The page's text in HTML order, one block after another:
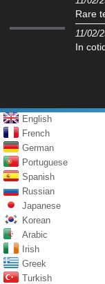
Rare
11/02/
In
English
French
German
Portuguese
Spanish
Russian
Japanese
Korean
Arabic
Irish
Greek
Turkish